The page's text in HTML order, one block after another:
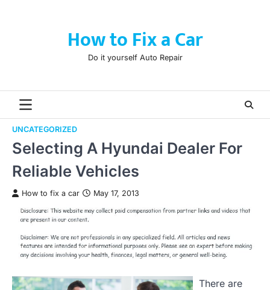
How to Fix a Car
Do it yourself Auto Repair
UNCATEGORIZED
Selecting A Hyundai Dealer For
Reliable Vehicles
How to fix a car May 17, 2013
There are